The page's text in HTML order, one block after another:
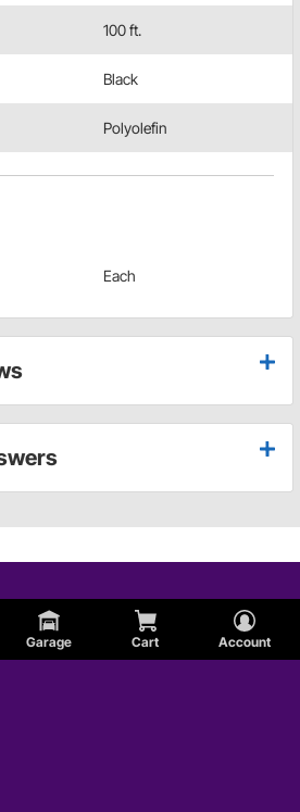
Garage Cart Account
100 ft.
Black
Polyolefin
Each